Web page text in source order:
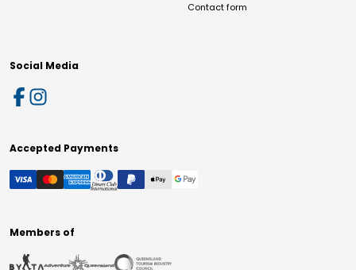
Contact form
Social Media
Accepted Payments
Members of